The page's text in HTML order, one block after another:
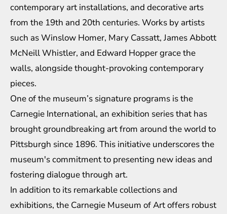
contemporary art installations, and decorative arts
from the 19th and 20th centuries. Works by artists
such as Winslow Homer, Mary Cassatt, James Abbott
McNeill Whistler, and Edward Hopper grace the
walls, alongside thought-provoking contemporary
pieces.
One of the museum’s signature programs is the
Carnegie International, an exhibition series that has
brought groundbreaking art from around the world to
Pittsburgh since 1896. This initiative underscores the
museum's commitment to presenting new ideas and
fostering dialogue through art.
In addition to its remarkable collections and
exhibitions, the Carnegie Museum of Art offers robust